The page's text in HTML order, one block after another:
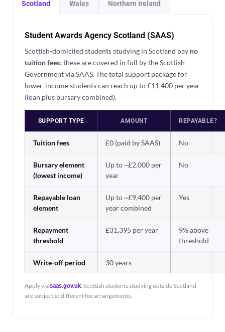
Scotland Wales Northern Ireland
Student Awards Agency Scotland (SAAS)
Scottish-domiciled students studying in Scotland pay no
tuition fees: these are covered in full by the Scottish
Government via SAAS. The total support package for
lower-income students can reach up to £11,400 per year
(loan plus bursary combined).
SUPPORT TYPE AMOUNT REPAYABLE?
Tuition fees £0 (paid by SAAS) No
Bursary element
(lowest income)
Up to ~£2,000 per
year
No
Repayable loan
element
Up to ~£9,400 per
year combined
Yes
Repayment
threshold
£31,395 per year
9% above
threshold
Write-off period 30 years
Apply viasaas.gov.uk. Scottish students studying outside Scotland
are subject to different fee arrangements.